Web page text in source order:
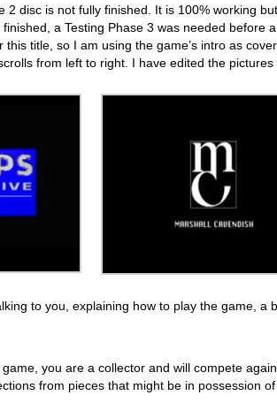
2 disc is not fully finished. It is 100% working
a Testing Phase 3 was needed before
this title, so I am using the game’s intro as
from left to right. I have edited the
to you, explaining how to play the game, a
game, you are a collector and will compete
from pieces that might be in possession